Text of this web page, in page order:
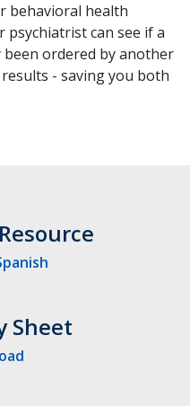
behavioral health
can see if a
ordered by another
- saving you both
Sheet